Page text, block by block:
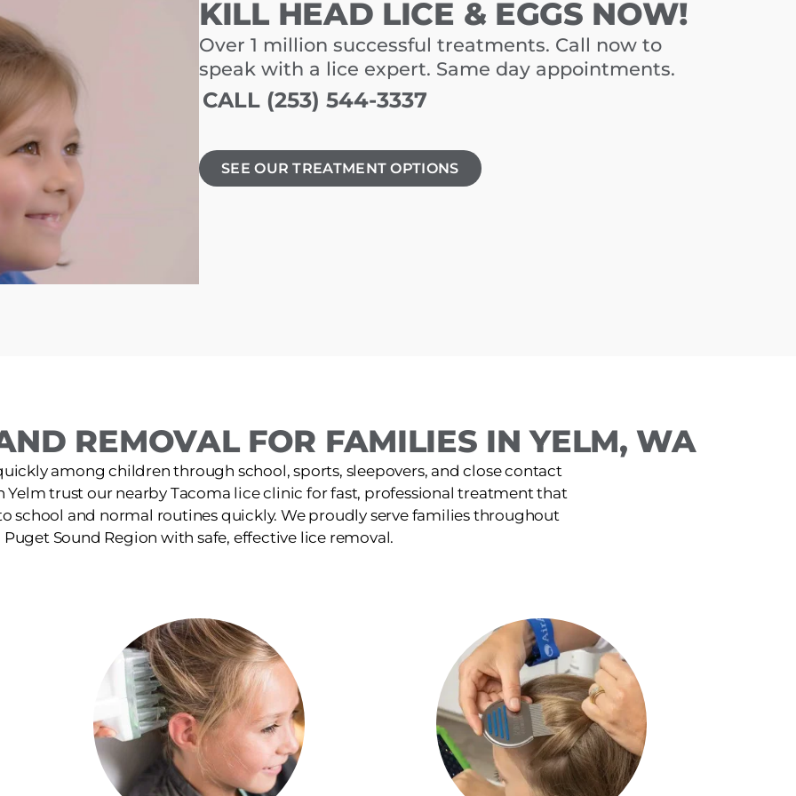
KILL HEAD LICE & EGGS NOW!
Over 1 million successful treatments. Call now to
speak with a lice expert. Same day appointments.
CALL (253) 544-3337
SEE OUR TREATMENT OPTIONS
REMOVAL FOR FAMILIES IN YELM, WA
among children through school, sports, sleepovers, and close contact
Yelm trust our nearby Tacoma lice clinic for fast, professional treatment that
school and normal routines quickly. We proudly serve families throughout
Puget Sound Region with safe, effective lice removal.